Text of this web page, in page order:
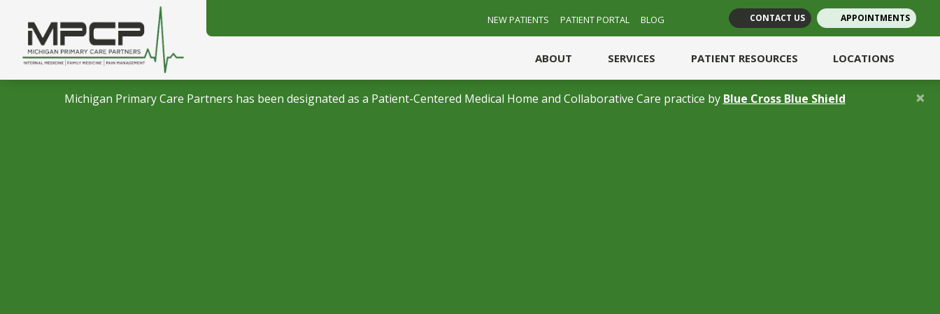
NEW PATIENTS PATIENT PORTAL
BLOG
(opens in new tab)
(opens in new tab)
CONTACT US APPOINTMENTS
ABOUT SERVICES PATIENT RESOURCES LOCATIONS
Michigan Primary Care Partners has been designated as a Patient-Centered Medical Home and Collaborative Care practice by Blue Cross Blue Shield(opens in a new
×